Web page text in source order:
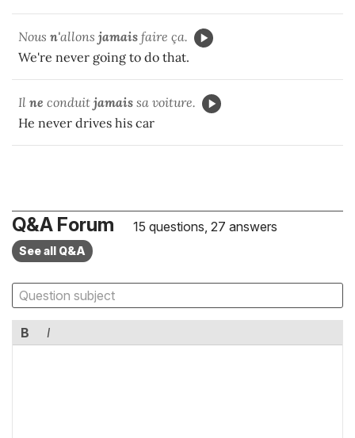
Nous n'allons jamais faire ça.
We're never going to do that.
Il ne conduit jamais sa voiture.
He never drives his car
Q&A Forum 15 questions, 27 answers
See all Q&A
B I